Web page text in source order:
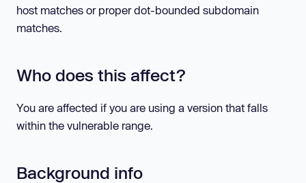
host matches or proper dot-bounded subdomain
matches.
Who does this affect?
You are affected if you are using a version that falls
within the vulnerable range.
Background info